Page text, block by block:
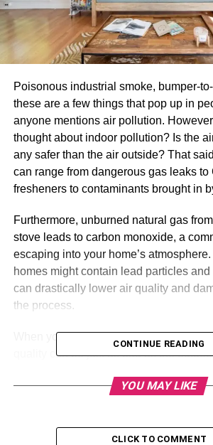
Poisonous industrial smoke, bumper-
these are a few things that pop up in
anyone mentions air pollution.
thought about indoor pollution? Is the
any safer than the air outside? That
can range from dangerous gas leaks to
fresheners to contaminants brought in
Furthermore, unburned natural gas
stove leads to carbon monoxide, a
escaping into your home’s
homes might contain lead particles
can drastically lower air quality and
the process.
When you take these things into
quality can be just as bad as the
87 percent of their time indoors, you
CONTINUE READING
YOU MAY LIKE
CLICK TO COMMENT